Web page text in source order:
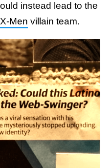
instead lead to the
X-Men villain team.